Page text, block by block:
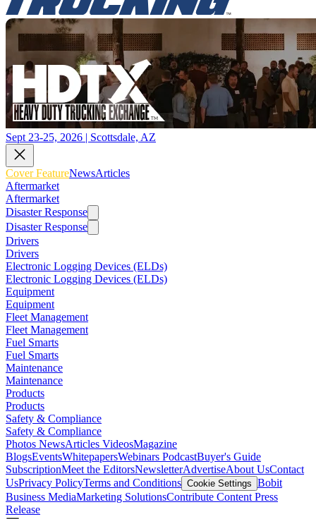
Sept 23-25, 2026 | Scottsdale, AZ
Cover FeatureNewsArticles
Aftermarket
Aftermarket
Disaster Response
Disaster Response
Drivers
Drivers
Electronic Logging Devices (ELDs)
Electronic Logging Devices (ELDs)
Equipment
Equipment
Fleet Management
Fleet Management
Fuel Smarts
Fuel Smarts
Maintenance
Maintenance
Products
Products
Safety & Compliance
Safety & Compliance
Photos NewsArticles VideosMagazine
BlogsEventsWhitepapersWebinars PodcastBuyer's Guide
SubscriptionMeet the EditorsNewsletterAdvertiseAbout UsContact
UsPrivacy PolicyTerms and Conditions Cookie Settings Bobit
Business MediaMarketing SolutionsContribute Content Press
Release